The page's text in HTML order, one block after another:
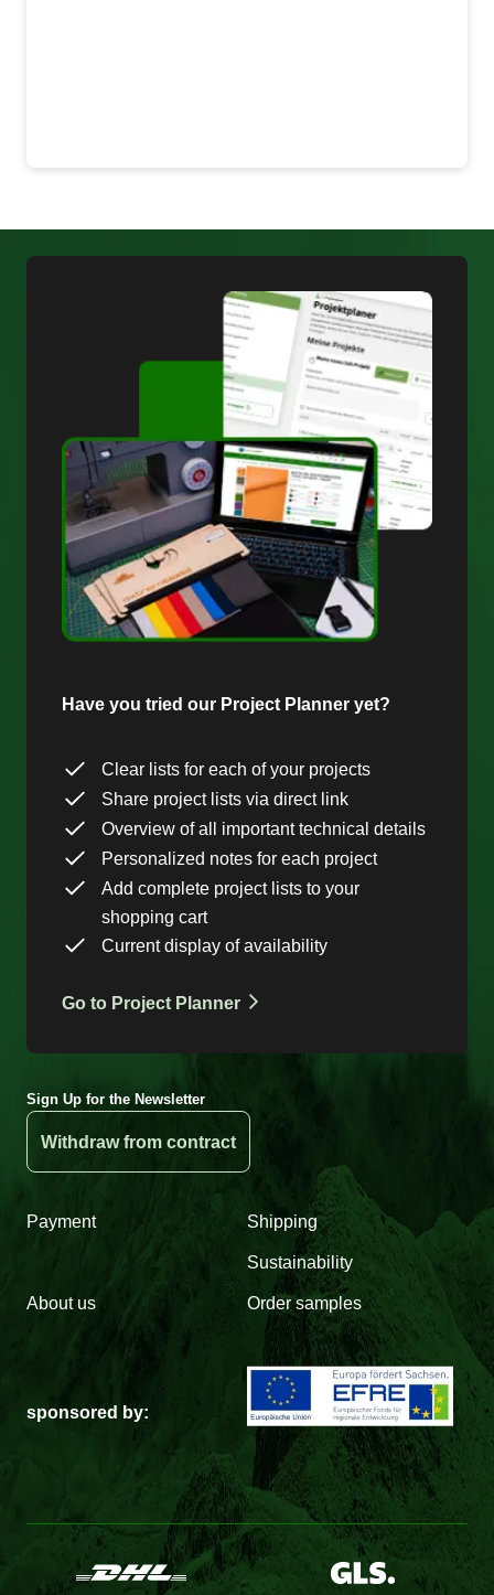
Have you tried our Project Planner yet?
Clear lists for each of your projects
Share project lists via direct link
Overview of all important technical details
Personalized notes for each project
Add complete project lists to your
shopping cart
Current display of availability
Go to Project Planner
Sign Up for the Newsletter
Withdraw from contract
Payment Shipping
Sustainability
About us Order samples
sponsored by: